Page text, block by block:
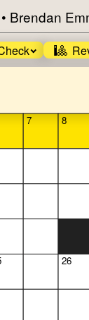
• Brendan
🎱
7 8
26